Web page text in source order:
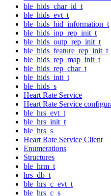
ble_hids_char_id_t
ble_hids_evt_t
ble_hids_hid_information_t
ble_hids_inp_rep_init_t
ble_hids_outp_rep_init_t
ble_hids_feature_rep_init_t
ble_hids_rep_map_init_t
ble_hids_rep_char_t
ble_hids_init_t
ble_hids_s
Heart Rate Service
Heart Rate Service
ble_hrs_evt_t
ble_hrs_init_t
ble_hrs_s
Heart Rate Service Client
Enumerations
Structures
ble_hrm_t
hrs_db_t
ble_hrs_c_evt_t
ble_hrs_c_s